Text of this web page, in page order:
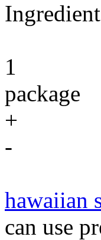
Ingredient
1
package
+
-
hawaiian
can use